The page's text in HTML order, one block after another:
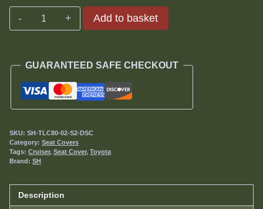
Toyota
Series
Seat
Covers
1989-
quantity
Add to basket
GUARANTEED SAFE CHECKOUT
SKU: SH-TLC80-02-S2-DSC
Category: Seat Covers
Tags: Cruiser, Seat Cover, Toyota
Brand: SH
Description